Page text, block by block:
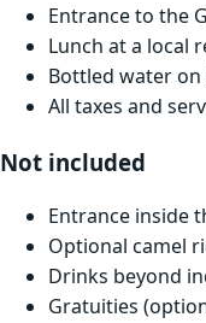
Entrance to the
Lunch at a local
Bottled water
All taxes and
Not included
Entrance inside
Optional camel
Drinks beyond
Gratuities